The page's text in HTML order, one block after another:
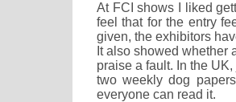
At FCI shows I liked
feel that for the entry
given, the exhibitors
It also showed whether
praise a fault. In the
two weekly dog
everyone can read it.